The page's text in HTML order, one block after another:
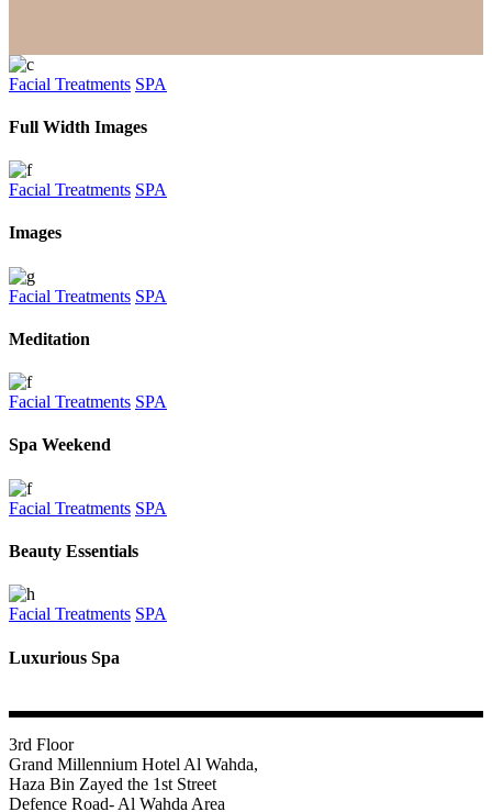
Facial Treatments SPA
Full Width Images
Facial Treatments SPA
Images
Facial Treatments SPA
Meditation
Facial Treatments SPA
Spa Weekend
Facial Treatments SPA
Beauty Essentials
Facial Treatments SPA
Luxurious Spa
3rd Floor
Grand Millennium Hotel Al Wahda,
Haza Bin Zayed the 1st Street
Defence Road- Al Wahda Area